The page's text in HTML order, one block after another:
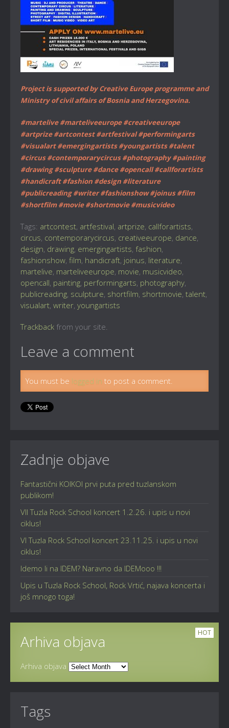
Project is supported by Creative Europe programme and
Ministry of civil affairs of Bosnia and Herzegovina.
#martelive #marteliveeurope #creativeeurope
#artprize #artcontest #artfestival #performingarts
#visualart #emergingartists #youngartists #talent
#circus #contemporarycircus #photography #painting
#drawing #sculpture #dance #opencall #callforartists
#handicraft #fashion #design #literature
#publicreading #writer #fashionshow #joinus #film
#shortfilm #movie #shortmovie #musicvideo
Tags: artcontest, artfestival, artprize, callforartists,
circus, contemporarycircus, creativeeurope, dance,
design, drawing, emergingartists, fashion,
fashionshow, film, handicraft, joinus, literature,
martelive, marteliveeurope, movie, musicvideo,
opencall, painting, performingarts, photography,
publicreading, sculpture, shortfilm, shortmovie, talent,
visualart, writer, youngartists
Trackback from your site.
Leave a comment
You must be logged in to post a comment.
Zadnje objave
Fantastični KOIKOI prvi puta pred tuzlanskom
publikom!
VII Tuzla Rock School koncert 1.2.26. i upis u novi
ciklus!
VI Tuzla Rock School koncert 23.11.25. i upis u novi
ciklus!
Idemo li na IDEM? Naravno da IDEMooo !!!
Upis u Tuzla Rock School, Rock Vrtić, najava koncerta i
još mnogo toga!
HOT
Arhiva objava
Arhiva objava
Tags